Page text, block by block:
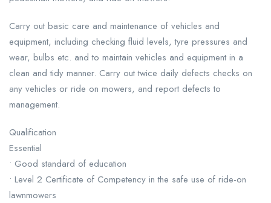
Carry out basic care and maintenance of vehicles and
equipment, including checking fluid levels, tyre pressures and
wear, bulbs etc. and to maintain vehicles and equipment in a
clean and tidy manner. Carry out twice daily defects checks on
any vehicles or ride on mowers, and report defects to
management.
Qualification
Essential
• Good standard of education
• Level 2 Certificate of Competency in the safe use of ride-on
lawnmowers